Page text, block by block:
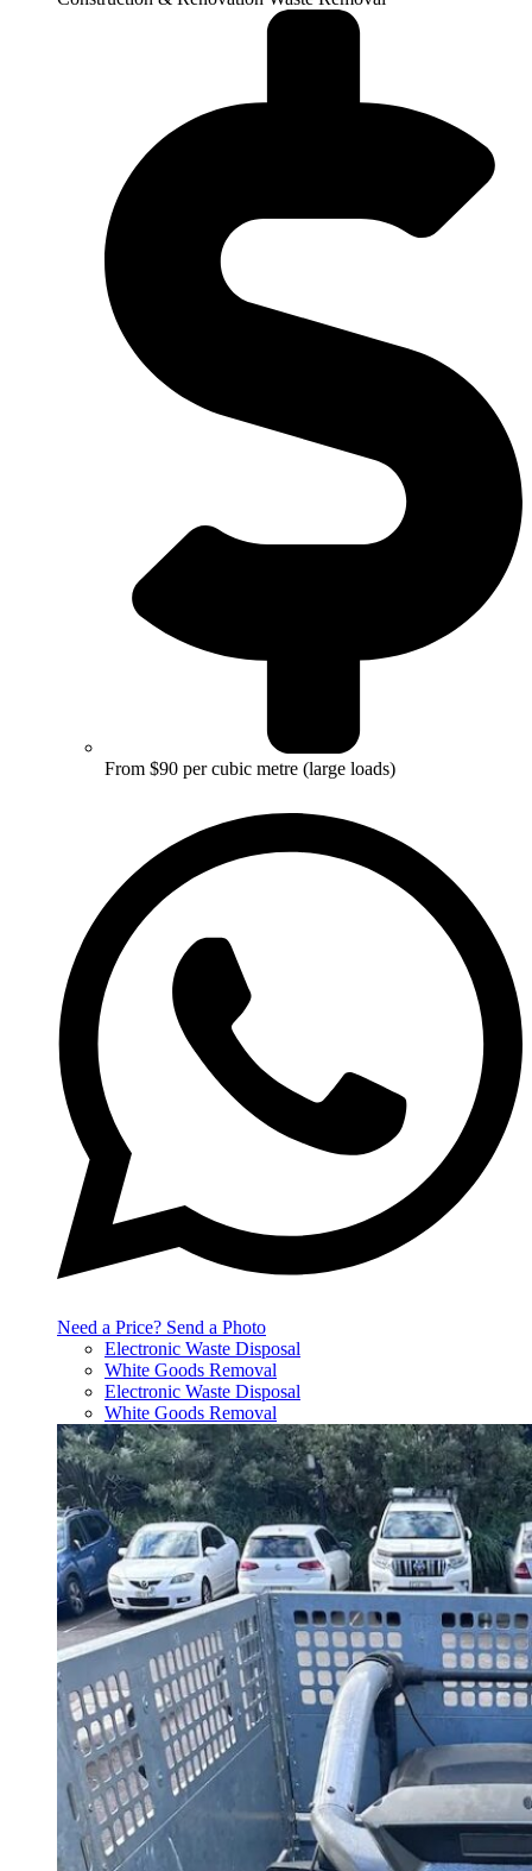
From $90 per cubic metre (large loads)
Need a Price? Send a Photo
Electronic Waste Disposal
White Goods Removal
Electronic Waste Disposal
White Goods Removal